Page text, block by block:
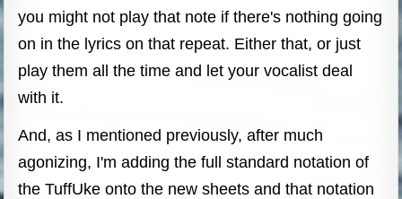
you might not play that note if there's nothing going
on in the lyrics on that repeat. Either that, or just
play them all the time and let your vocalist deal
with it.
And, as I mentioned previously, after much
agonizing, I'm adding the full standard notation of
the TuffUke onto the new sheets and that notation